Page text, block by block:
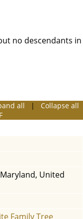
no descendants in
all | Collapse all
United
Family Tree